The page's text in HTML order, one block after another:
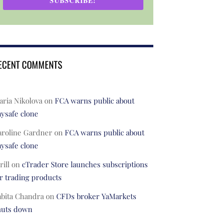
COMMENTS
Nikolovaon FCA warns public about
clone
Gardneron FCA warns public about
clone
on cTrader Store launches subscriptions
trading products
Chandraon CFDs broker YaMarkets
down